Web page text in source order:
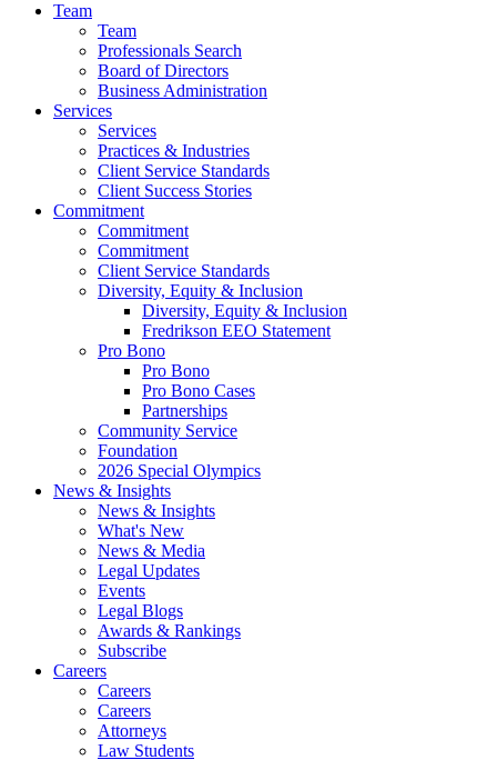
Team
Team
Professionals Search
Board of Directors
Business Administration
Services
Services
Practices & Industries
Client Service Standards
Client Success Stories
Commitment
Commitment
Commitment
Client Service Standards
Diversity, Equity & Inclusion
Diversity, Equity & Inclusion
Fredrikson EEO Statement
Pro Bono
Pro Bono
Pro Bono Cases
Partnerships
Community Service
Foundation
2026 Special Olympics
News & Insights
News & Insights
What's New
News & Media
Legal Updates
Events
Legal Blogs
Awards & Rankings
Subscribe
Careers
Careers
Careers
Attorneys
Law Students